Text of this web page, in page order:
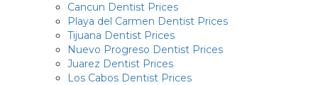
Cancun Dentist Prices
Playa del Carmen Dentist Prices
Tijuana Dentist Prices
Nuevo Progreso Dentist Prices
Juarez Dentist Prices
Los Cabos Dentist Prices